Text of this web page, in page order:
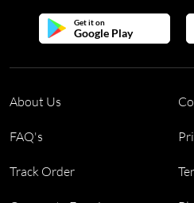
Get it on
Google Play
About Us
FAQ's
Track Order